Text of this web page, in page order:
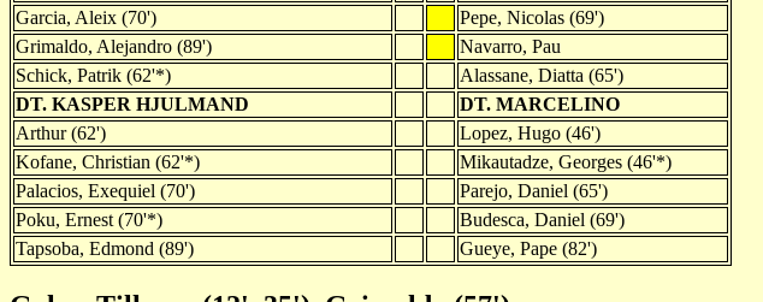
Garcia, Aleix (70')
Pepe, Nicolas (69')
Grimaldo, Alejandro (89')
Navarro, Pau
Schick, Patrik (62'*)
Alassane, Diatta (65')
DT. KASPER HJULMAND
DT. MARCELINO
Arthur (62')
Lopez, Hugo (46')
Kofane, Christian (62'*)
Mikautadze, Georges (46'*)
Palacios, Exequiel (70')
Parejo, Daniel (65')
Poku, Ernest (70'*)
Budesca, Daniel (69')
Tapsoba, Edmond (89')
Gueye, Pape (82')